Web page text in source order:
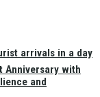
arrivals in a day
Anniversary with
and